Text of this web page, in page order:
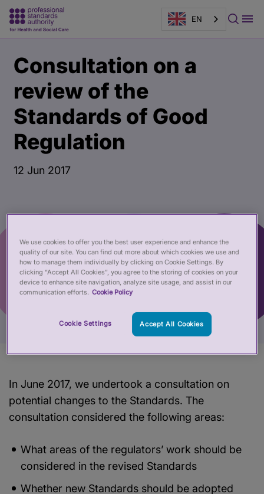
EN
content
pageConsultation on a
review of the
Standards of Good
Regulation
12 Jun 2017
In June 2017, we undertook a consultation on
potential changes to the Standards. The
consultation considered the following areas:
What areas of the regulators’ work should be
considered in the revised Standards
Whether new Standards should be adopted
We use cookies to offer you the best user experience and enhance the
quality of our site. You can find out more about which cookies we use and
how to manage them individually by clicking on Cookie Settings. By
clicking “Accept All Cookies”, you agree to the storing of cookies on your
device to enhance site navigation, analyze site usage, and assist in our
communication efforts. Cookie Policy
Cookie Settings Accept All Cookies